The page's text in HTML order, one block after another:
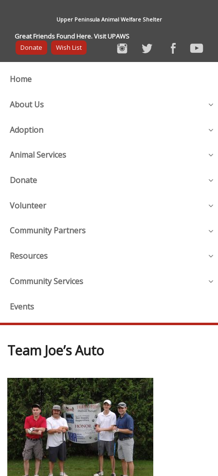
Upper Peninsula Animal Welfare Shelter
Great Friends Found Here. Visit UPAWS
Donate
Wish List
Home
About Us
Adoption
Animal Services
Donate
Volunteer
Community Partners
Resources
Community Services
Events
Team Joe’s Auto